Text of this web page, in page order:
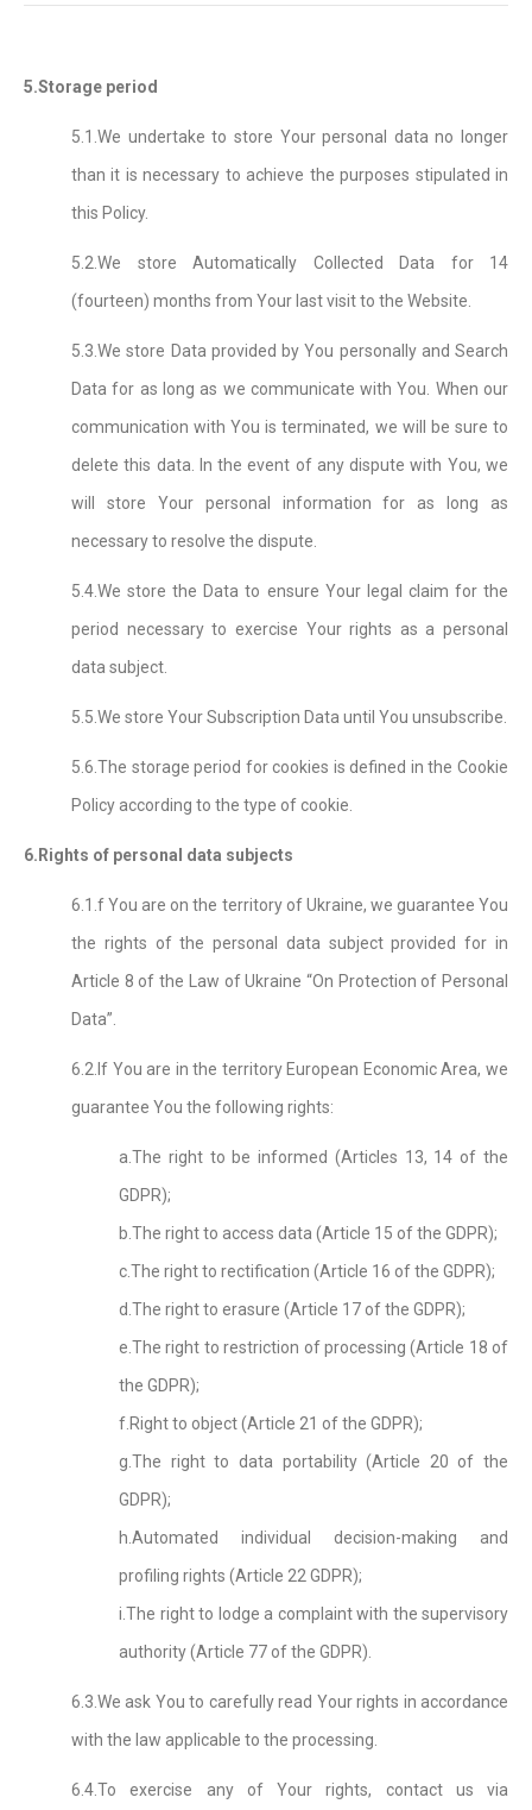
5.Storage period
5.1.We undertake to store Your personal data no longer
than it is necessary to achieve the purposes stipulated in
this Policy.
5.2.We store Automatically Collected Data for 14
(fourteen) months from Your last visit to the Website.
5.3.We store Data provided by You personally and Search
Data for as long as we communicate with You. When our
communication with You is terminated, we will be sure to
delete this data. In the event of any dispute with You, we
will store Your personal information for as long as
necessary to resolve the dispute.
5.4.We store the Data to ensure Your legal claim for the
period necessary to exercise Your rights as a personal
data subject.
5.5.We store Your Subscription Data until You unsubscribe.
5.6.The storage period for cookies is defined in the Cookie
Policy according to the type of cookie.
6.Rights of personal data subjects
6.1.f You are on the territory of Ukraine, we guarantee You
the rights of the personal data subject provided for in
Article 8 of the Law of Ukraine “On Protection of Personal
Data”.
6.2.If You are in the territory European Economic Area, we
guarantee You the following rights:
a.The right to be informed (Articles 13, 14 of the
GDPR);
b.The right to access data (Article 15 of the GDPR);
c.The right to rectification (Article 16 of the GDPR);
d.The right to erasure (Article 17 of the GDPR);
e.The right to restriction of processing (Article 18 of
the GDPR);
f.Right to object (Article 21 of the GDPR);
g.The right to data portability (Article 20 of the
GDPR);
h.Automated individual decision-making and
profiling rights (Article 22 GDPR);
i.The right to lodge a complaint with the supervisory
authority (Article 77 of the GDPR).
6.3.We ask You to carefully read Your rights in accordance
with the law applicable to the processing.
6.4.To exercise any of Your rights, contact us via